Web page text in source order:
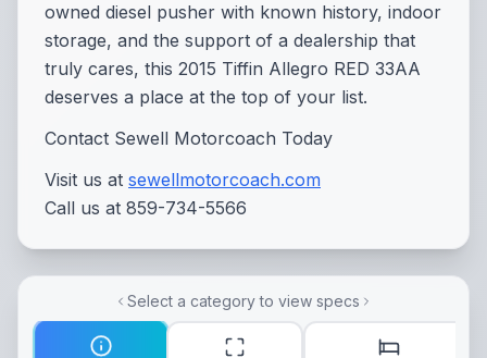
owned diesel pusher with known history, indoor
storage, and the support of a dealership that
truly cares, this 2015 Tiffin Allegro RED 33AA
deserves a place at the top of your list.
Contact Sewell Motorcoach Today
Visit us at sewellmotorcoach.com
Call us at 859-734-5566
Select a category to view specs